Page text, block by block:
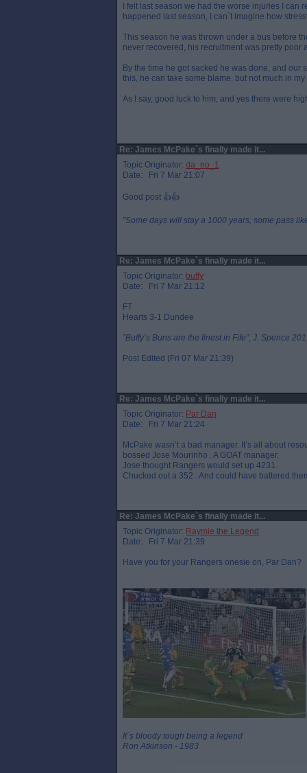
I felt last season we had the worse injuries I
happened last season, I can`t imagine how
This season he was thrown under a bus before
never recovered, his recruitment was pretty
By the time he got sacked he was done, and
this, he can take some blame, but not much in
As I say, good luck to him, and yes there were
Re: James McPake`s finally made it...
Topic Originator: da_no_1
Date: Fri 7 Mar 21:07
Good post 👍👍
"Some days will stay a 1000 years, some pass
Re: James McPake`s finally made it...
Topic Originator: buffy
Date: Fri 7 Mar 21:12
FT
Hearts 3-1 Dundee
”Buffy’s Buns are the finest in Fife”, J. Spence
Post Edited (Fri 07 Mar 21:39)
Re: James McPake`s finally made it...
Topic Originator: Par Dan
Date: Fri 7 Mar 21:24
McPake wasn’t a bad manager. It’s all about
bossed Jose Mourinho . A GOAT manager.
Jose thought Rangers would set up 4231.
Chucked out a 352 . And could have battered
Re: James McPake`s finally made it...
Topic Originator: Raymie the Legend
Date: Fri 7 Mar 21:39
Have you for your Rangers onesie on, Par Dan?
It`s bloody tough being a legend
Ron Atkinson - 1983